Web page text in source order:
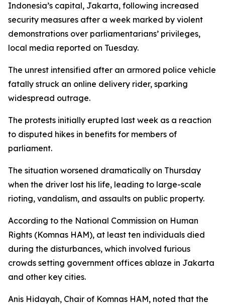
Indonesia’s capital, Jakarta, following increased
security measures after a week marked by violent
demonstrations over parliamentarians’ privileges,
local media reported on Tuesday.
The unrest intensified after an armored police vehicle
fatally struck an online delivery rider, sparking
widespread outrage.
The protests initially erupted last week as a reaction
to disputed hikes in benefits for members of
parliament.
The situation worsened dramatically on Thursday
when the driver lost his life, leading to large-scale
rioting, vandalism, and assaults on public property.
According to the National Commission on Human
Rights (Komnas HAM), at least ten individuals died
during the disturbances, which involved furious
crowds setting government offices ablaze in Jakarta
and other key cities.
Anis Hidayah, Chair of Komnas HAM, noted that the